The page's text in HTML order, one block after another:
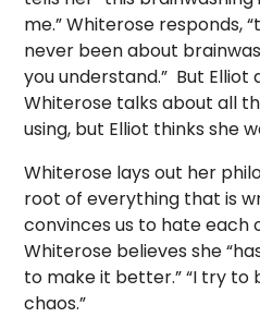
me.” Whiterose responds,
never been about
you understand.” But Elliot
Whiterose talks about all
using, but Elliot thinks she
Whiterose lays out her
root of everything that is
convinces us to hate each
Whiterose believes she
to make it better.” “I try
chaos.”